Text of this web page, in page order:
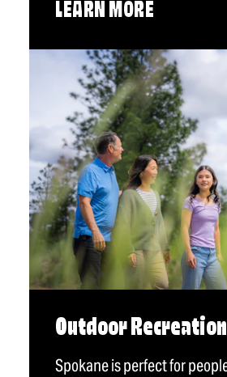
LEARN MORE
Outdoor Recreation
Spokane is perfect for